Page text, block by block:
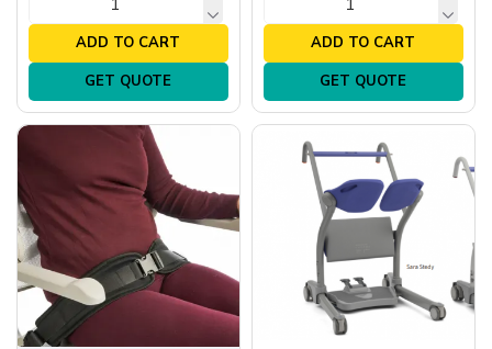
ADD TO CART
GET QUOTE
ADD TO CART
GET QUOTE